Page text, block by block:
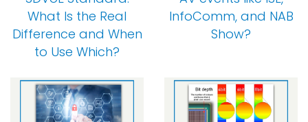
What Is the Real
Difference and When
to Use Which?
InfoComm, and NAB
Show?